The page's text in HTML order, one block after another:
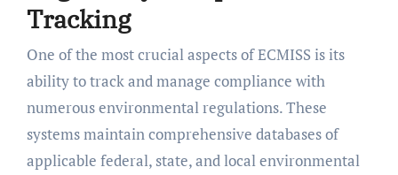
Tracking
One of the most crucial aspects of ECMISS is its
ability to track and manage compliance with
numerous environmental regulations. These
systems maintain comprehensive databases of
applicable federal, state, and local environmental